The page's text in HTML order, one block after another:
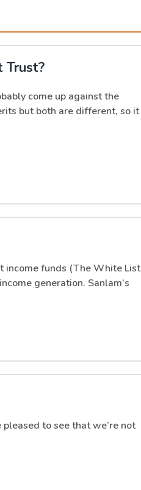
Trust?
come up against the
but both are different, so it
income funds (The White List
generation. Sanlam’s
to see that we’re not